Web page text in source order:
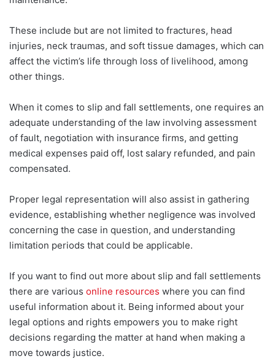
These include but are not limited to fractures, head
injuries, neck traumas, and soft tissue damages, which can
affect the victim’s life through loss of livelihood, among
other things.
When it comes to slip and fall settlements, one requires an
adequate understanding of the law involving assessment
of fault, negotiation with insurance firms, and getting
medical expenses paid off, lost salary refunded, and pain
compensated.
Proper legal representation will also assist in gathering
evidence, establishing whether negligence was involved
concerning the case in question, and understanding
limitation periods that could be applicable.
If you want to find out more about slip and fall settlements
there are various online resources where you can find
useful information about it. Being informed about your
legal options and rights empowers you to make right
decisions regarding the matter at hand when making a
move towards justice.